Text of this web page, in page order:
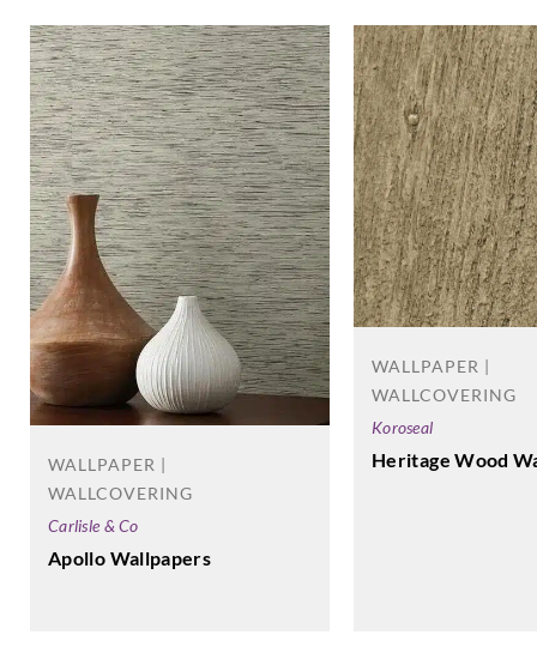
WALLPAPER |
WALLCOVERING
Carlisle & Co
Apollo Wallpapers
WALLPAPER |
WALLCOVERING
Koroseal
Heritage Wood